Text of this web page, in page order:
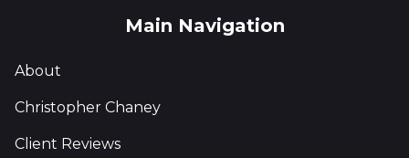
Main Navigation
About
Christopher Chaney
Client Reviews